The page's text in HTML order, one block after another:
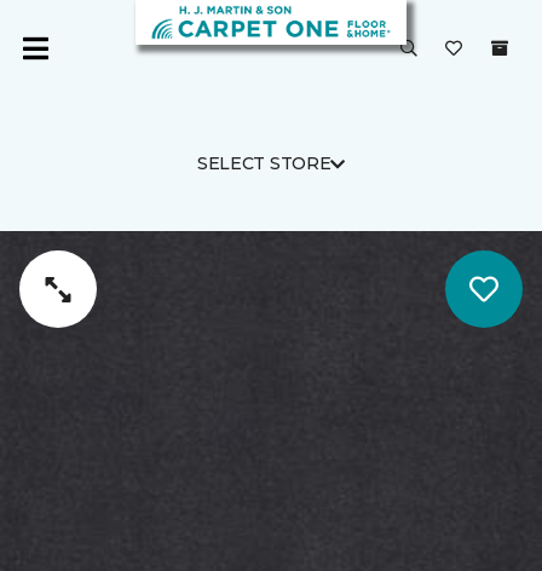
SELECT STORE